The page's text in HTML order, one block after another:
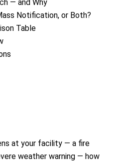
— and Why
Notification, or Both?
Table
at your facility — a fire
weather warning — how